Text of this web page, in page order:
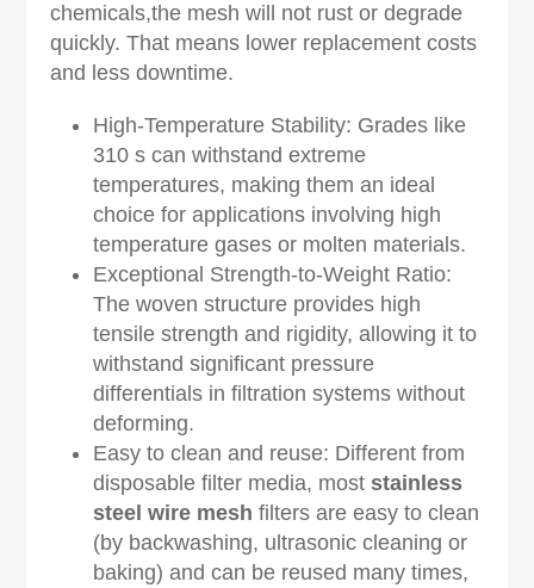
chemicals,the mesh will not rust or degrade
quickly. That means lower replacement costs
and less downtime.
High-Temperature Stability: Grades like
310 s can withstand extreme
temperatures, making them an ideal
choice for applications involving high
temperature gases or molten materials.
Exceptional Strength-to-Weight Ratio:
The woven structure provides high
tensile strength and rigidity, allowing it to
withstand significant pressure
differentials in filtration systems without
deforming.
Easy to clean and reuse: Different from
disposable filter media, most stainless
steel wire mesh filters are easy to clean
(by backwashing, ultrasonic cleaning or
baking) and can be reused many times,